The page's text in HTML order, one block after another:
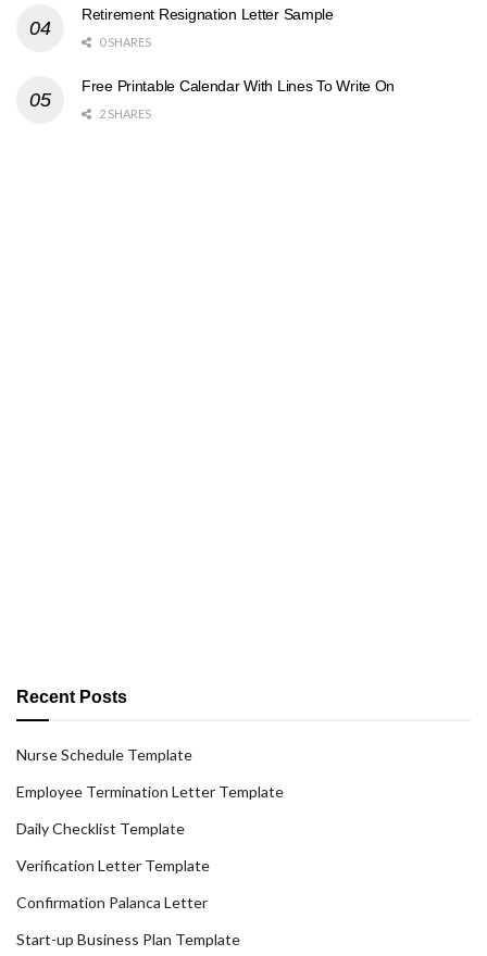
Retirement Resignation Letter Sample
0 SHARES
Free Printable Calendar With Lines To Write On
2 SHARES
Recent Posts
Nurse Schedule Template
Employee Termination Letter Template
Daily Checklist Template
Verification Letter Template
Confirmation Palanca Letter
Start-up Business Plan Template